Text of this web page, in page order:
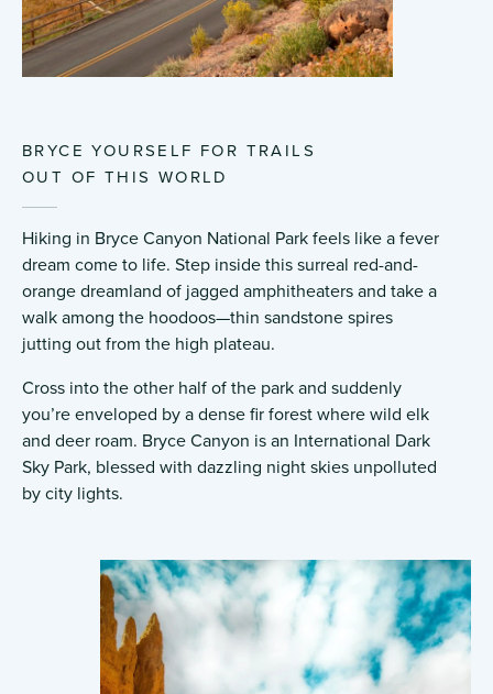
BRYCE YOURSELF FOR TRAILS
OUT OF THIS WORLD
Hiking in Bryce Canyon National Park feels like a fever
dream come to life. Step inside this surreal red-and-
orange dreamland of jagged amphitheaters and take a
walk among the hoodoos—thin sandstone spires
jutting out from the high plateau.
Cross into the other half of the park and suddenly
you’re enveloped by a dense fir forest where wild elk
and deer roam. Bryce Canyon is an International Dark
Sky Park, blessed with dazzling night skies unpolluted
by city lights.